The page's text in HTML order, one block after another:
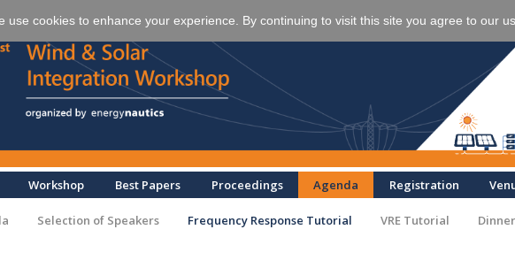
Workshop Best Papers Proceedings Agenda
Selection of Speakers Frequency Response Tutorial VRE Tutorial Dinner
Registration
use cookies to enhance your experience. By continuing to visit this site you agree to our